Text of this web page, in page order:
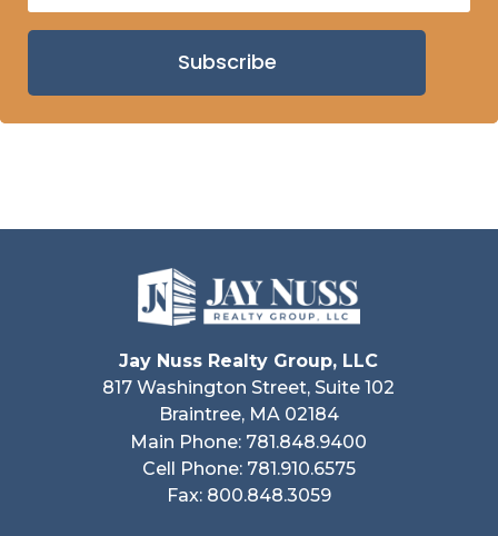
Subscribe
Jay Nuss Realty Group, LLC
817 Washington Street, Suite 102
Braintree, MA 02184
Main Phone: 781.848.9400
Cell Phone: 781.910.6575
Fax: 800.848.3059